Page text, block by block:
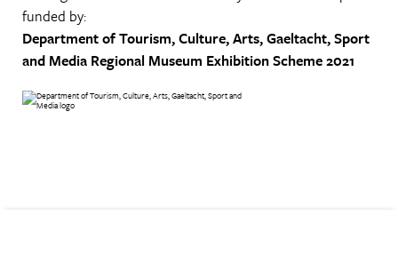
funded by:
Department of Tourism, Culture, Arts, Gaeltacht, Sport
and Media Regional Museum Exhibition Scheme 2021